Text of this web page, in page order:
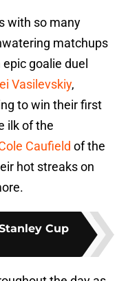
with so many
matchups
goalie duel
Vasilevskiy,
to win their first
ilk of the
Caufield of the
hot streaks on
Cup